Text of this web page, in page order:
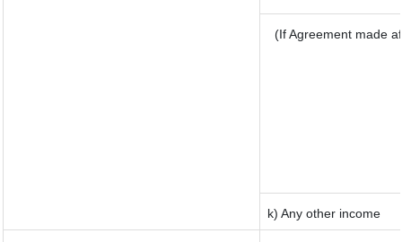
(If Agreement made
k) Any other income